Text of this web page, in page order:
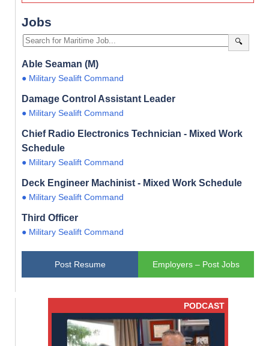
Jobs
🔍
Able Seaman (M)
● Military Sealift Command
Damage Control Assistant Leader
● Military Sealift Command
Chief Radio Electronics Technician - Mixed Work
Schedule
● Military Sealift Command
Deck Engineer Machinist - Mixed Work Schedule
● Military Sealift Command
Third Officer
● Military Sealift Command
Post Resume Employers – Post Jobs
PODCAST